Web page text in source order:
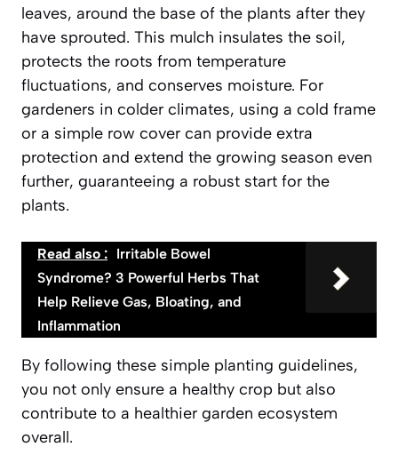
leaves, around the base of the plants after they
have sprouted. This mulch insulates the soil,
protects the roots from temperature
fluctuations, and conserves moisture. For
gardeners in colder climates, using a cold frame
or a simple row cover can provide extra
protection and extend the growing season even
further, guaranteeing a robust start for the
plants.
Read also : Irritable Bowel
Syndrome? 3 Powerful Herbs That
Help Relieve Gas, Bloating, and
Inflammation
By following these simple planting guidelines,
you not only ensure a healthy crop but also
contribute to a healthier garden ecosystem
overall.